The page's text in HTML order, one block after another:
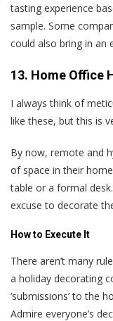
tasting experience
sample. Some
could also bring in an
13. Home Office
I always think of
like these, but this is
By now, remote and
of space in their
table or a formal
excuse to decorate
How to Execute It
There aren’t many
a holiday decorating
‘submissions’ to the
Admire everyone’s